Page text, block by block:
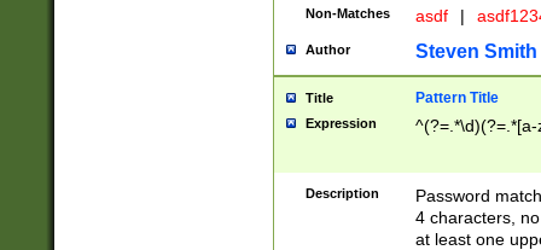
Non-Matches asdf |
Author Steven Smith
Title Pattern Title
Expression
Description
Password
4 characters,
at least one